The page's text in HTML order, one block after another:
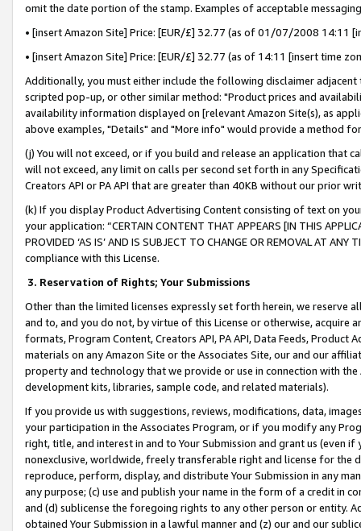
omit the date portion of the stamp. Examples of acceptable
• [insert Amazon Site] Price: [EUR/£] 32.77 (as of 01/07/2008 14:11
• [insert Amazon Site] Price: [EUR/£] 32.77 (as of 14:11 [insert time
Additionally, you must either include the following disclaimer
scripted pop-up, or other similar method: "Product prices and
availability information displayed on [relevant Amazon Site(s), as
above examples, "Details" and "More info" would provide a method
(j) You will not exceed, or if you build and release an application that
will not exceed, any limit on calls per second set forth in any
Creators API or PA API that are greater than 40KB without our prior
(k) If you display Product Advertising Content consisting of text on
your application: “CERTAIN CONTENT THAT APPEARS [IN THIS
PROVIDED ‘AS IS’ AND IS SUBJECT TO CHANGE OR REMOVAL AT
compliance with this License.
3. Reservation of Rights; Your Submissions
Other than the limited licenses expressly set forth herein, we
and to, and you do not, by virtue of this License or otherwise, acquire
formats, Program Content, Creators API, PA API, Data Feeds,
materials on any Amazon Site or the Associates Site, our and our
property and technology that we provide or use in connection with
development kits, libraries, sample code, and related materials).
If you provide us with suggestions, reviews, modifications, data,
your participation in the Associates Program, or if you modify any
right, title, and interest in and to Your Submission and grant us (even
nonexclusive, worldwide, freely transferable right and license for
reproduce, perform, display, and distribute Your Submission in any
any purpose; (c) use and publish your name in the form of a credit in
and (d) sublicense the foregoing rights to any other person or entity.
obtained Your Submission in a lawful manner and (z) our and our